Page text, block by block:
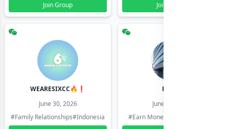
Join Group
Join Group
WEARESIXCC🔥❗️
June 30, 2026
#Family Relationships#Indonesia
Pk804
June 30, 2026
#Earn Money Online